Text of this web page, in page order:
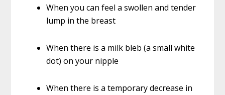
When you can feel a swollen and tender
lump in the breast
When there is a milk bleb (a small white
dot) on your nipple
When there is a temporary decrease in